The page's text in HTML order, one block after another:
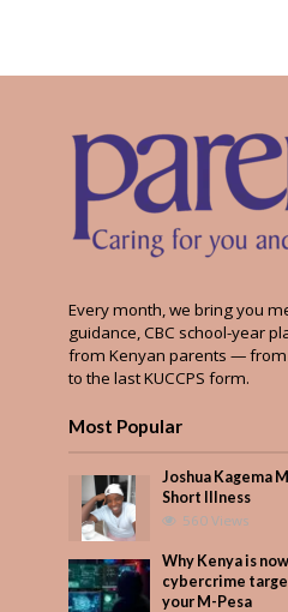
Every month, we bring you
guidance, CBC school-year
from Kenyan parents —
to the last KUCCPS form.
Most Popular
Joshua Kagema
Short Illness
560 Views
Why Kenya is
cybercrime
your M-Pesa